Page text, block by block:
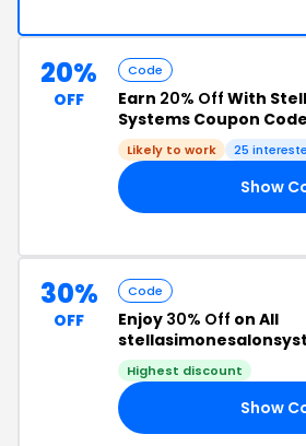
20%
OFF
Code
Earn 20% Off With
Systems Coupon Code
Likely to work 25
Show
30%
OFF
Code
Enjoy 30% Off on All
Highest discount
Show